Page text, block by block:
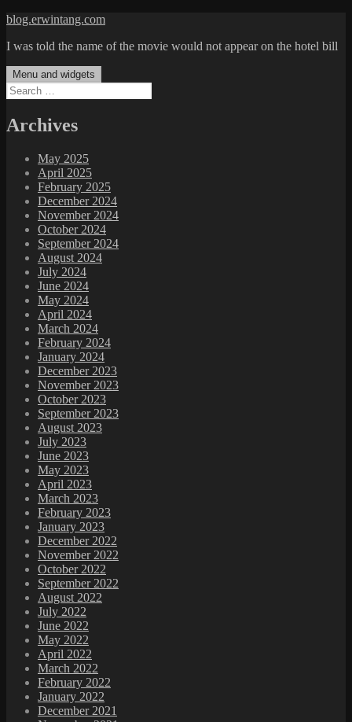
Skip
content
blog.erwintang.com
I was told the name of the movie would not appear on the hotel bill
Menu and widgets
Search
for:
Archives
May 2025
April 2025
February 2025
December 2024
November 2024
October 2024
September 2024
August 2024
July 2024
June 2024
May 2024
April 2024
March 2024
February 2024
January 2024
December 2023
November 2023
October 2023
September 2023
August 2023
July 2023
June 2023
May 2023
April 2023
March 2023
February 2023
January 2023
December 2022
November 2022
October 2022
September 2022
August 2022
July 2022
June 2022
May 2022
April 2022
March 2022
February 2022
January 2022
December 2021